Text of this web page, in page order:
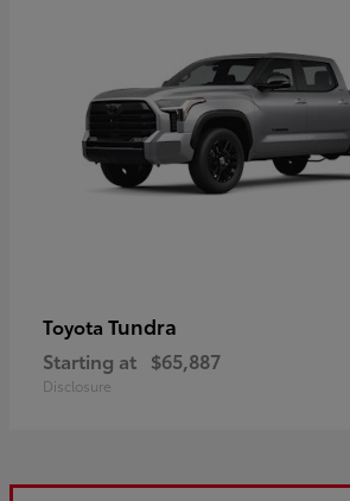
Toyota Tundra
Starting at $65,887
Disclosure